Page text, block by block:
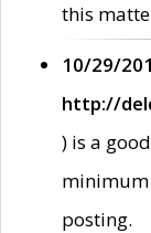
this
10/29/
http://
) is a
minimum
posting.